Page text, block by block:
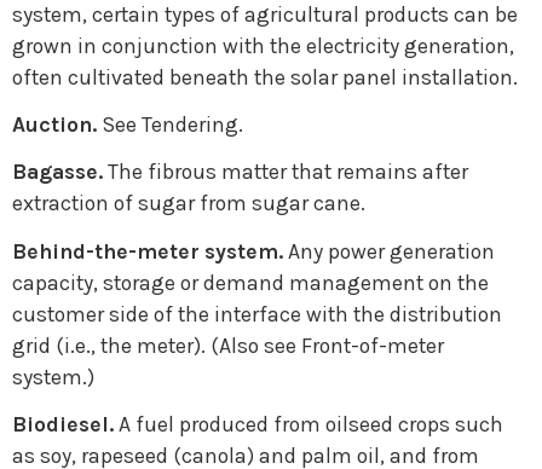
system, certain types of agricultural products can be
grown in conjunction with the electricity generation,
often cultivated beneath the solar panel installation.
Auction. See Tendering.
Bagasse. The fibrous matter that remains after
extraction of sugar from sugar cane.
Behind-the-meter system. Any power generation
capacity, storage or demand management on the
customer side of the interface with the distribution
grid (i.e., the meter). (Also see Front-of-meter
system.)
Biodiesel. A fuel produced from oilseed crops such
as soy, rapeseed (canola) and palm oil, and from